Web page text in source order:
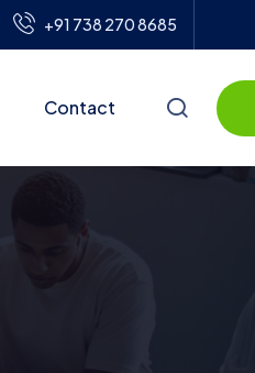
+91 738 270 8685
Contact